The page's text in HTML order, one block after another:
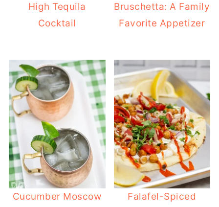
High Tequila
Cocktail
Bruschetta: A Family
Favorite Appetizer
Cucumber Moscow
Falafel-Spiced